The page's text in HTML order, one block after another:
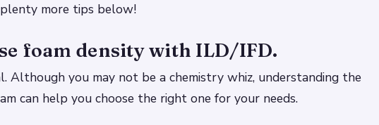
plenty more tips below!
foam density with ILD/IFD.
Although you may not be a chemistry whiz, understanding the
can help you choose the right one for your needs.